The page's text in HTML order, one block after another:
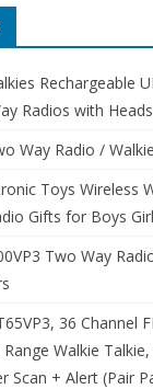
Rechargeable
Radios with
Way Radio /
Toys Wireless
Gifts for Boys
Two Way
36 Channel
Walkie
Scan + Alert (Pair